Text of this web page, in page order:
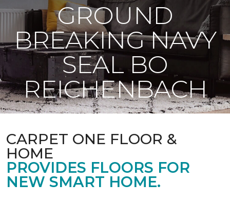
GROUND
BREAKING NAVY
SEAL BO
REICHENBACH
CARPET ONE FLOOR &
HOME
PROVIDES FLOORS FOR
NEW SMART HOME.